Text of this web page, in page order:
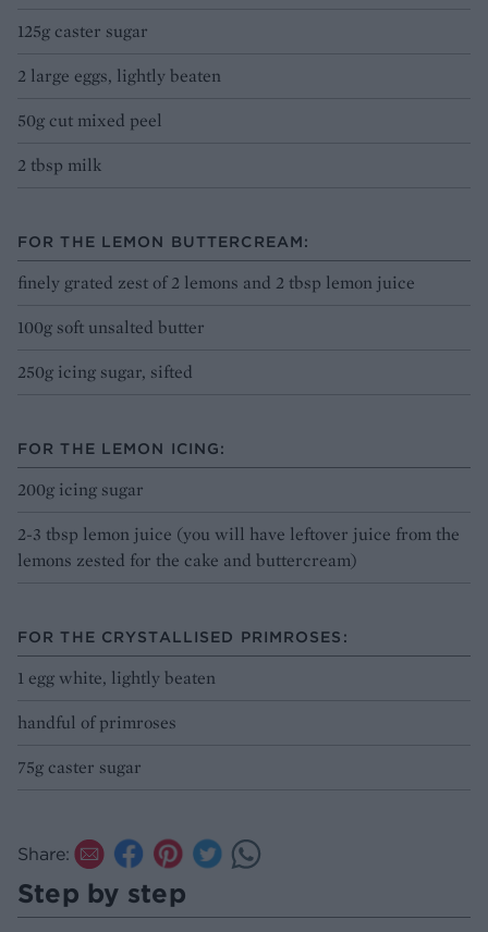
125g caster sugar
2 large eggs, lightly beaten
50g cut mixed peel
2 tbsp milk
FOR THE LEMON BUTTERCREAM:
finely grated zest of 2 lemons and 2 tbsp lemon juice
100g soft unsalted butter
250g icing sugar, sifted
FOR THE LEMON ICING:
200g icing sugar
2-3 tbsp lemon juice (you will have leftover juice from the
lemons zested for the cake and buttercream)
FOR THE CRYSTALLISED PRIMROSES:
1 egg white, lightly beaten
handful of primroses
75g caster sugar
Share:
Step by step